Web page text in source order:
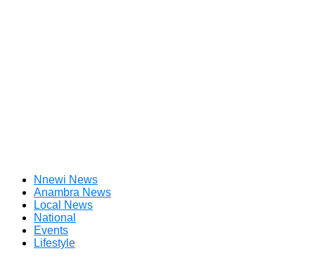
Nnewi News
Anambra News
Local News
National
Events
Lifestyle